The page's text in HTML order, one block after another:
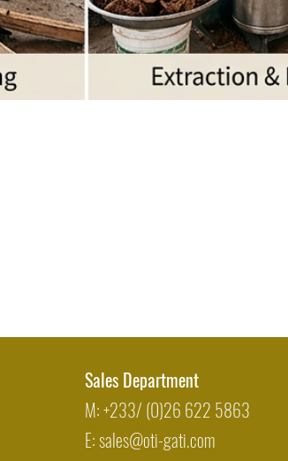
Sales Department
M: +233/ (0)26 622 5863
E:sales@oti-gati.com